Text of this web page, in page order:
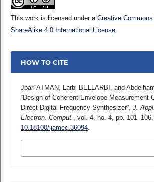
This work is licensed under a Creative
ShareAlike 4.0 International License.
HOW TO CITE
Jbari ATMAN, Larbi BELLARBI, and
“Design of Coherent Envelope Measurement
Direct Digital Frequency Synthesizer”, J.
Electron. Comput. , vol. 4, no. 4, pp.
10.18100/ijamec.36094.